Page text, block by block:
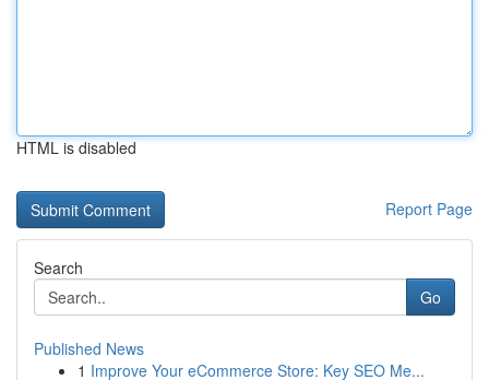
HTML is disabled
Report Page
Search
Go
Published News
1 Improve Your eCommerce Store: Key SEO Me...